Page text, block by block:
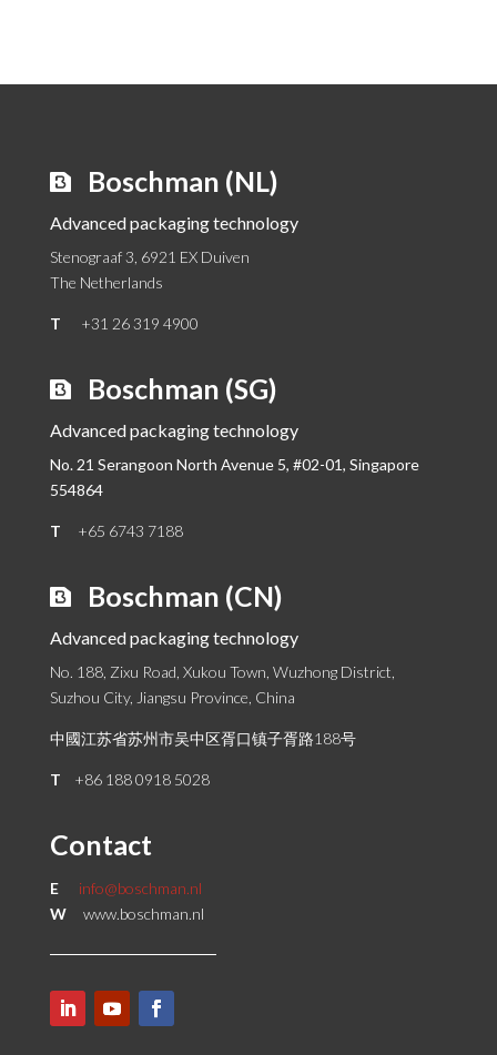
Boschman (NL)
Advanced packaging technology
Stenograaf 3, 6921 EX Duiven
The Netherlands
T +31 26 319 4900
Boschman (SG)
Advanced packaging technology
No. 21 Serangoon North Avenue 5, #02-01, Singapore
554864
T +65 6743 7188
Boschman (CN)
Advanced packaging technology
No. 188, Zixu Road, Xukou Town, Wuzhong District,
Suzhou City, Jiangsu Province, China
中國江苏省苏州市吴中区胥口镇子胥路188号
T +86 188 0918 5028
Contact
E info@boschman.nl
W www.boschman.nl